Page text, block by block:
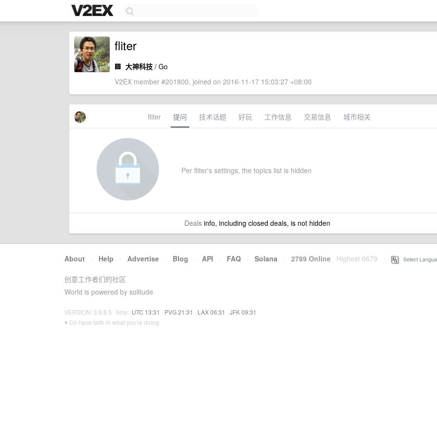
fliter
🏢 大神科技 / Go
V2EX member #201800, joined on 2016-11-17 15:03:27 +08:00
fliter 提问 技术话题 好玩 工作信息 交易信息 城市相关
Per fliter's settings, the topics list is hidden
Dealsinfo, including closed deals, is not hidden
About · Help · Advertise · Blog · API · FAQ · Solana · 2789 Online Highest 6679 Select
创意工作者们的社区
World is powered by solitude
VERSION: 3.9.8.5 · 6ms · UTC 13:31 · PVG 21:31 · LAX 06:31 · JFK 09:31
♥ Do have faith in what you're doing.